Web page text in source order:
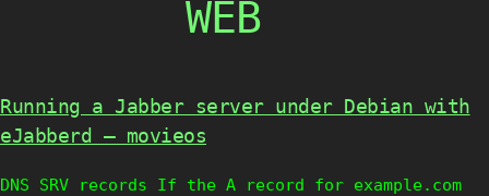
WEB
Running a Jabber server under Debian with
eJabberd – movieos
DNS SRV records If the A record for example.com